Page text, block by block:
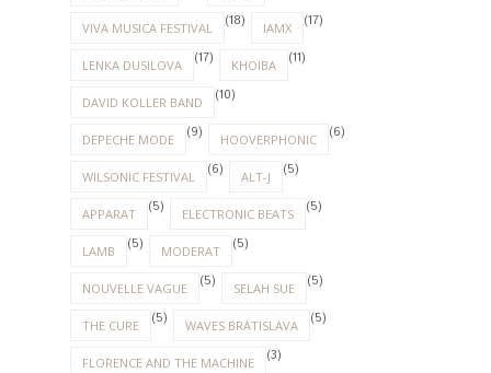
VIVA MUSICA FESTIVAL (18) IAMX (17)
LENKA DUSILOVA (17) KHOIBA (11)
DAVID KOLLER BAND (10)
DEPECHE MODE (9) HOOVERPHONIC (6)
WILSONIC FESTIVAL (6) ALT-J (5)
APPARAT (5) ELECTRONIC BEATS (5)
LAMB (5) MODERAT (5)
NOUVELLE VAGUE (5) SELAH SUE (5)
THE CURE (5) WAVES BRATISLAVA (5)
FLORENCE AND THE MACHINE (3)